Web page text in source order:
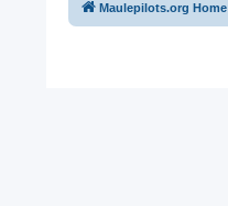
Maulepilots.org Home